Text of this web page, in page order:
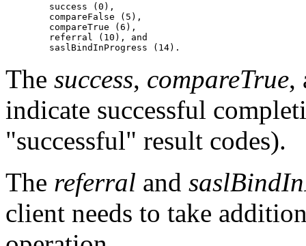
        success (0),
        compareFalse (5),
        compareTrue (6),
        referral (10), and
The success, compareTrue,
indicate successful
"successful" result codes).
The referral and
client needs to take